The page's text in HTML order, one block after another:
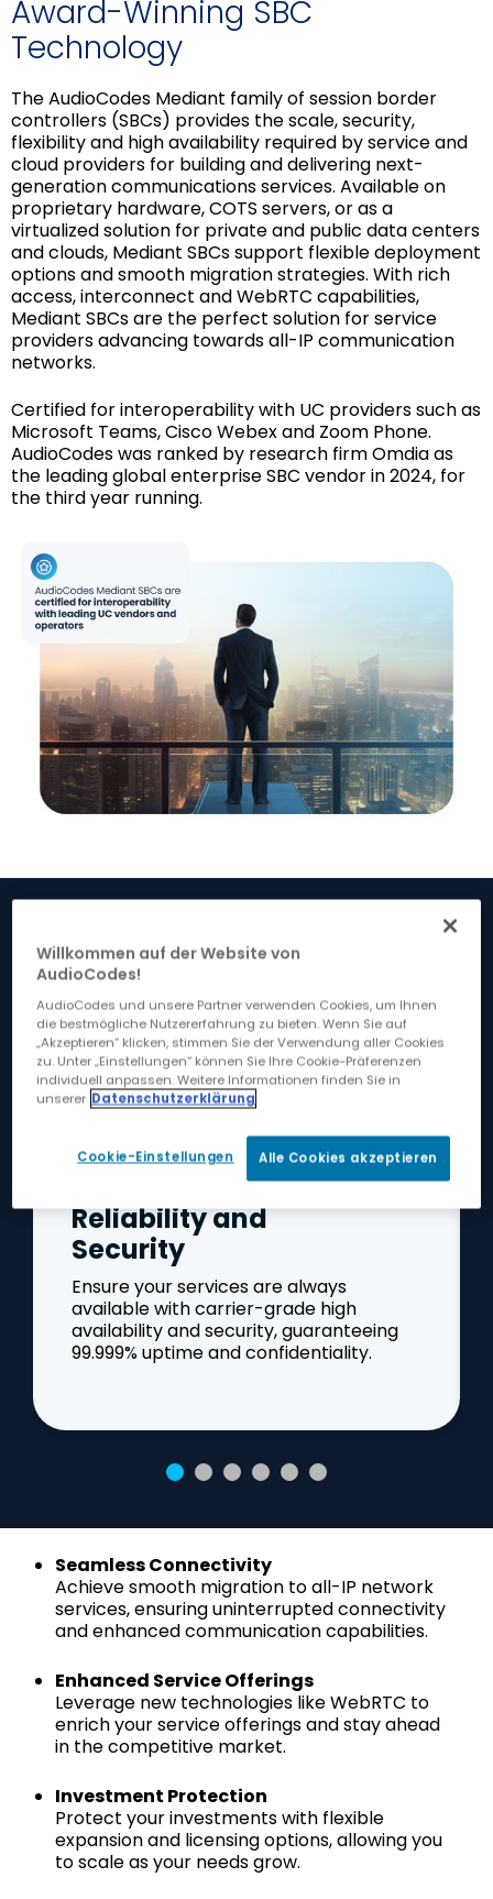
Award-Winning SBC
Technology
The AudioCodes Mediant family of session border
controllers (SBCs) provides the scale, security,
flexibility and high availability required by service and
cloud providers for building and delivering next-
generation communications services. Available on
proprietary hardware, COTS servers, or as a
virtualized solution for private and public data centers
and clouds, Mediant SBCs support flexible deployment
options and smooth migration strategies. With rich
access, interconnect and WebRTC capabilities,
Mediant SBCs are the perfect solution for service
providers advancing towards all-IP communication
networks.
Certified for interoperability with UC providers such as
Microsoft Teams, Cisco Webex and Zoom Phone.
AudioCodes was ranked by research firm Omdia as
the leading global enterprise SBC vendor in 2024, for
the third year running.
Operational Excellence
Reliability and
Security
Ensure your services are always
available with carrier-grade high
availability and security, guaranteeing
99.999% uptime and confidentiality.
Seamless Connectivity
Achieve smooth migration to all-IP network
services, ensuring uninterrupted connectivity
and enhanced communication capabilities.
Enhanced Service Offerings
Leverage new technologies like WebRTC to
enrich your service offerings and stay ahead
in the competitive market.
Investment Protection
Protect your investments with flexible
expansion and licensing options, allowing you
to scale as your needs grow.
Willkommen auf der Website von
AudioCodes!
AudioCodes und unsere Partner verwenden Cookies, um Ihnen
die bestmögliche Nutzererfahrung zu bieten. Wenn Sie auf
„Akzeptieren“ klicken, stimmen Sie der Verwendung aller Cookies
zu. Unter „Einstellungen“ können Sie Ihre Cookie-Präferenzen
individuell anpassen. Weitere Informationen finden Sie in
unserer Datenschutzerklärung
Cookie-Einstellungen Alle Cookies akzeptieren